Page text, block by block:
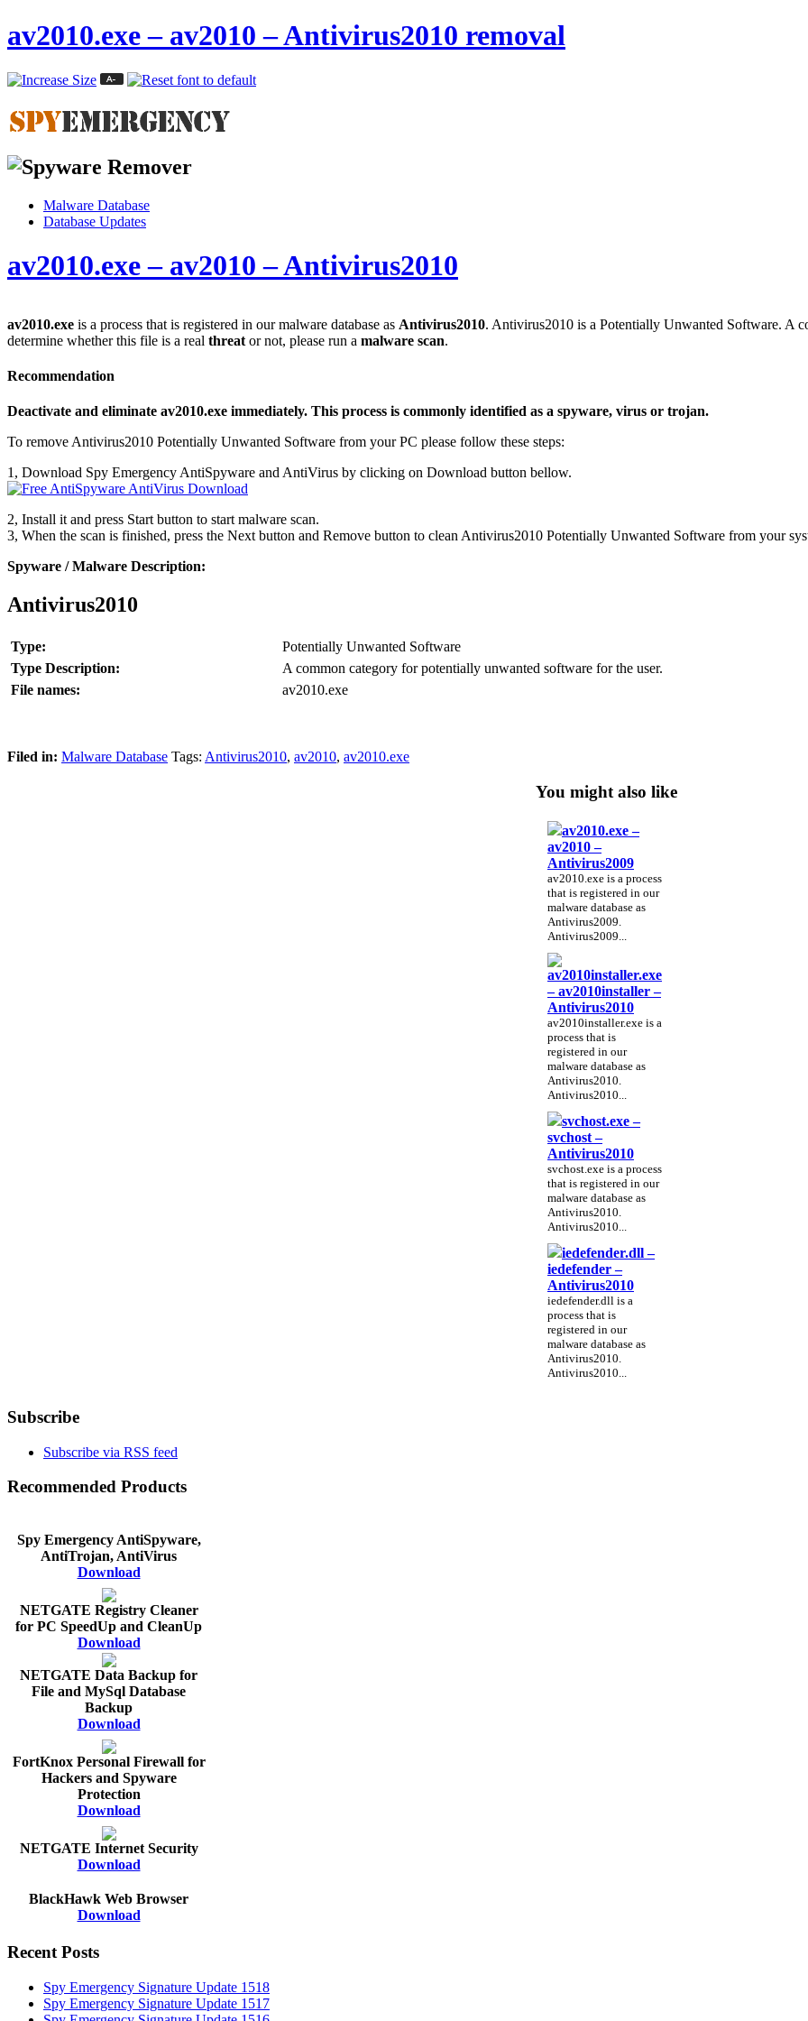
av2010.exe – av2010 – Antivirus2010 removal
Malware Database
Database Updates
av2010.exe – av2010 – Antivirus2010
av2010.exe is a process that is registered in our malware database as Antivirus2010. Antivirus2010 is a Potentially Unwanted Software. A
determine whether this file is a real threat or not, please run a malware scan.
Recommendation
Deactivate and eliminate av2010.exe immediately. This process is commonly identified as a spyware, virus or trojan.
To remove Antivirus2010 Potentially Unwanted Software from your PC please follow these steps:
1, Download Spy Emergency AntiSpyware and AntiVirus by clicking on Download button bellow.
2, Install it and press Start button to start malware scan.
3, When the scan is finished, press the Next button and Remove button to clean Antivirus2010 Potentially Unwanted Software from your
Spyware / Malware Description:
Antivirus2010
Type:
Potentially Unwanted Software
Type Description:
A common category for potentially unwanted software for the user.
File names:
av2010.exe
Filed in: Malware Database Tags: Antivirus2010, av2010, av2010.exe
You might also like
av2010.exe –
av2010 –
Antivirus2009
av2010.exe is a process
that is registered in our
malware database as
Antivirus2009.
Antivirus2009...
av2010installer.exe
– av2010installer –
Antivirus2010
av2010installer.exe is a
process that is
registered in our
malware database as
Antivirus2010.
Antivirus2010...
svchost.exe –
svchost –
Antivirus2010
svchost.exe is a process
that is registered in our
malware database as
Antivirus2010.
Antivirus2010...
iedefender.dll –
iedefender –
Antivirus2010
iedefender.dll is a
process that is
registered in our
malware database as
Antivirus2010.
Antivirus2010...
Subscribe
Subscribe via RSS feed
Recommended Products
Spy Emergency AntiSpyware,
AntiTrojan, AntiVirus
Download
NETGATE Registry Cleaner
for PC SpeedUp and CleanUp
Download
NETGATE Data Backup for
File and MySql Database
Backup
Download
FortKnox Personal Firewall for
Hackers and Spyware
Protection
Download
NETGATE Internet Security
Download
BlackHawk Web Browser
Download
Recent Posts
Spy Emergency Signature Update 1518
Spy Emergency Signature Update 1517